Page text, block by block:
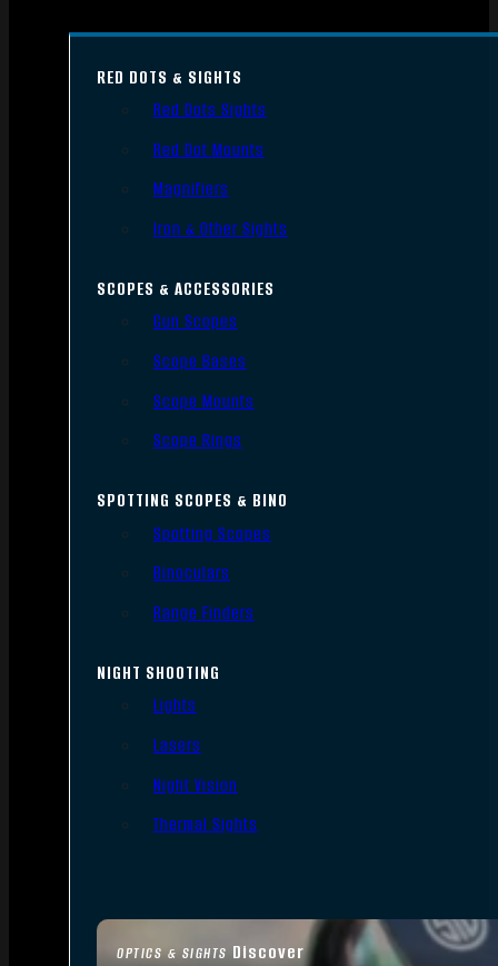
OPTICS & SIGHTS Discover
RED DOTS & SIGHTS
Red Dots Sights
Red Dot Mounts
Magnifiers
Iron & Other Sights
SCOPES & ACCESSORIES
Gun Scopes
Scope Bases
Scope Mounts
Scope Rings
SPOTTING SCOPES & BINO
Spotting Scopes
Binoculars
Range Finders
NIGHT SHOOTING
Lights
Lasers
Night Vision
Thermal Sights